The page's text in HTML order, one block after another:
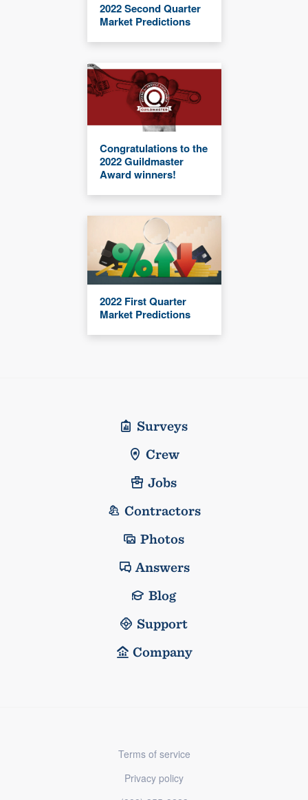
2022 Second Quarter
Market Predictions
Congratulations to the
2022 Guildmaster
Award winners!
2022 First Quarter
Market Predictions
Surveys
Crew
Jobs
Contractors
Photos
Answers
Blog
Support
Company
Terms of service
Privacy policy